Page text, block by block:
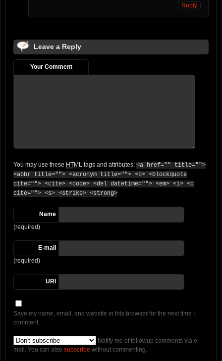
Reply
Leave a Reply
Your Comment
You may use these HTML tags and attributes: <a href="" title="">
<abbr title=""> <acronym title=""> <b> <blockquote
cite=""> <cite> <code> <del datetime=""> <em> <i> <q
cite=""> <s> <strike> <strong>
Name
(required)
E-mail
(required)
URI
Save my name, email, and website in this browser for the next time I
comment.
Notify me of followup comments via e-
mail. You can also subscribe without commenting.